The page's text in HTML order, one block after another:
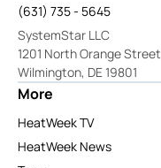
(631) 735 - 5645
SystemStar LLC
1201 North Orange Street
Wilmington, DE 19801
More
HeatWeek TV
HeatWeek News